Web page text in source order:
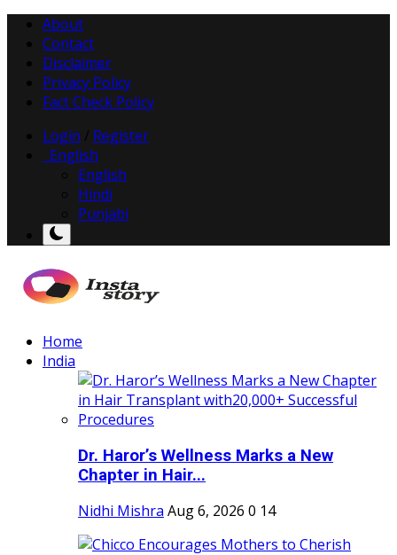
About
Contact
Disclaimer
Privacy Policy
Fact Check Policy
Login
Register
English
English
Hindi
Punjabi
Home
India
Dr. Haror’s Wellness Marks a New
Chapter in Hair...
Nidhi Mishra Aug 6, 2026 0 14